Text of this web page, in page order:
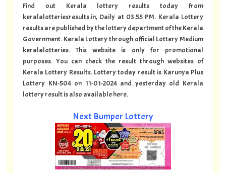
Find out Kerala lottery results today from
keralalotteriesresults.in, Daily at 03.55 PM. Kerala Lottery
results are published by the lottery department of the Kerala
Government. Kerala Lottery through official Lottery Medium
keralalotteries. This website is only for promotional
purposes. You can check the result through websites of
Kerala Lottery Results. Lottery today result is Karunya Plus
Lottery KN-504 on 11-01-2024 and yesterday old Kerala
lottery result is also available here.
Next Bumper Lottery